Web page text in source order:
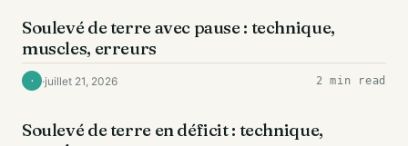
Soulevé de terre avec pause : technique,
muscles, erreurs
· ·juillet 21, 2026 2 min read
Soulevé de terre en déficit : technique,